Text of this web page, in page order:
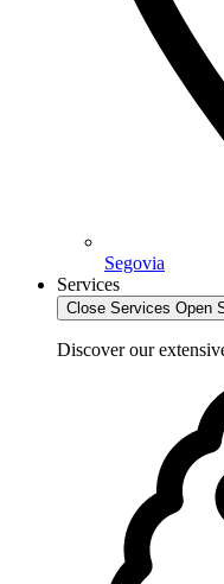
Segovia
Services
Close Services Open
Discover our